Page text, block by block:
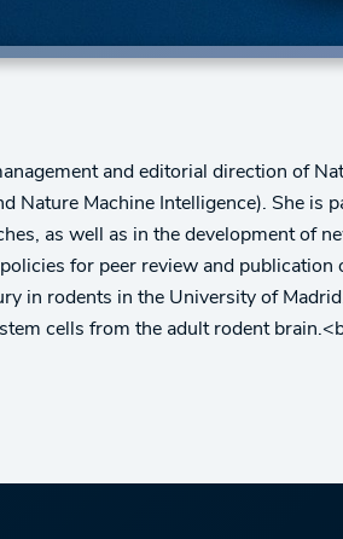
and editorial direction of
Nature Machine Intelligence). She
as well as in the development of
for peer review and
in rodents in the University of
cells from the adult rodent